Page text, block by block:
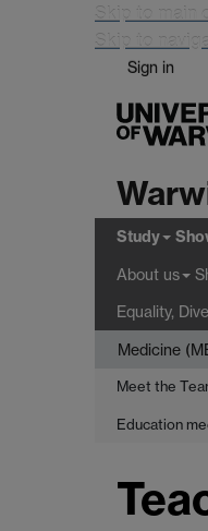
Skip to main
Skip to
Sign in
Study
About us
Equality,
Medicine
Meet the
Education